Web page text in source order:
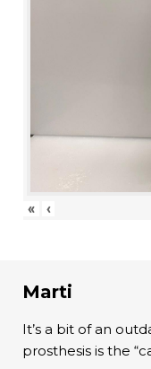
« ‹
Marti
It’s a bit of an
prosthesis is the